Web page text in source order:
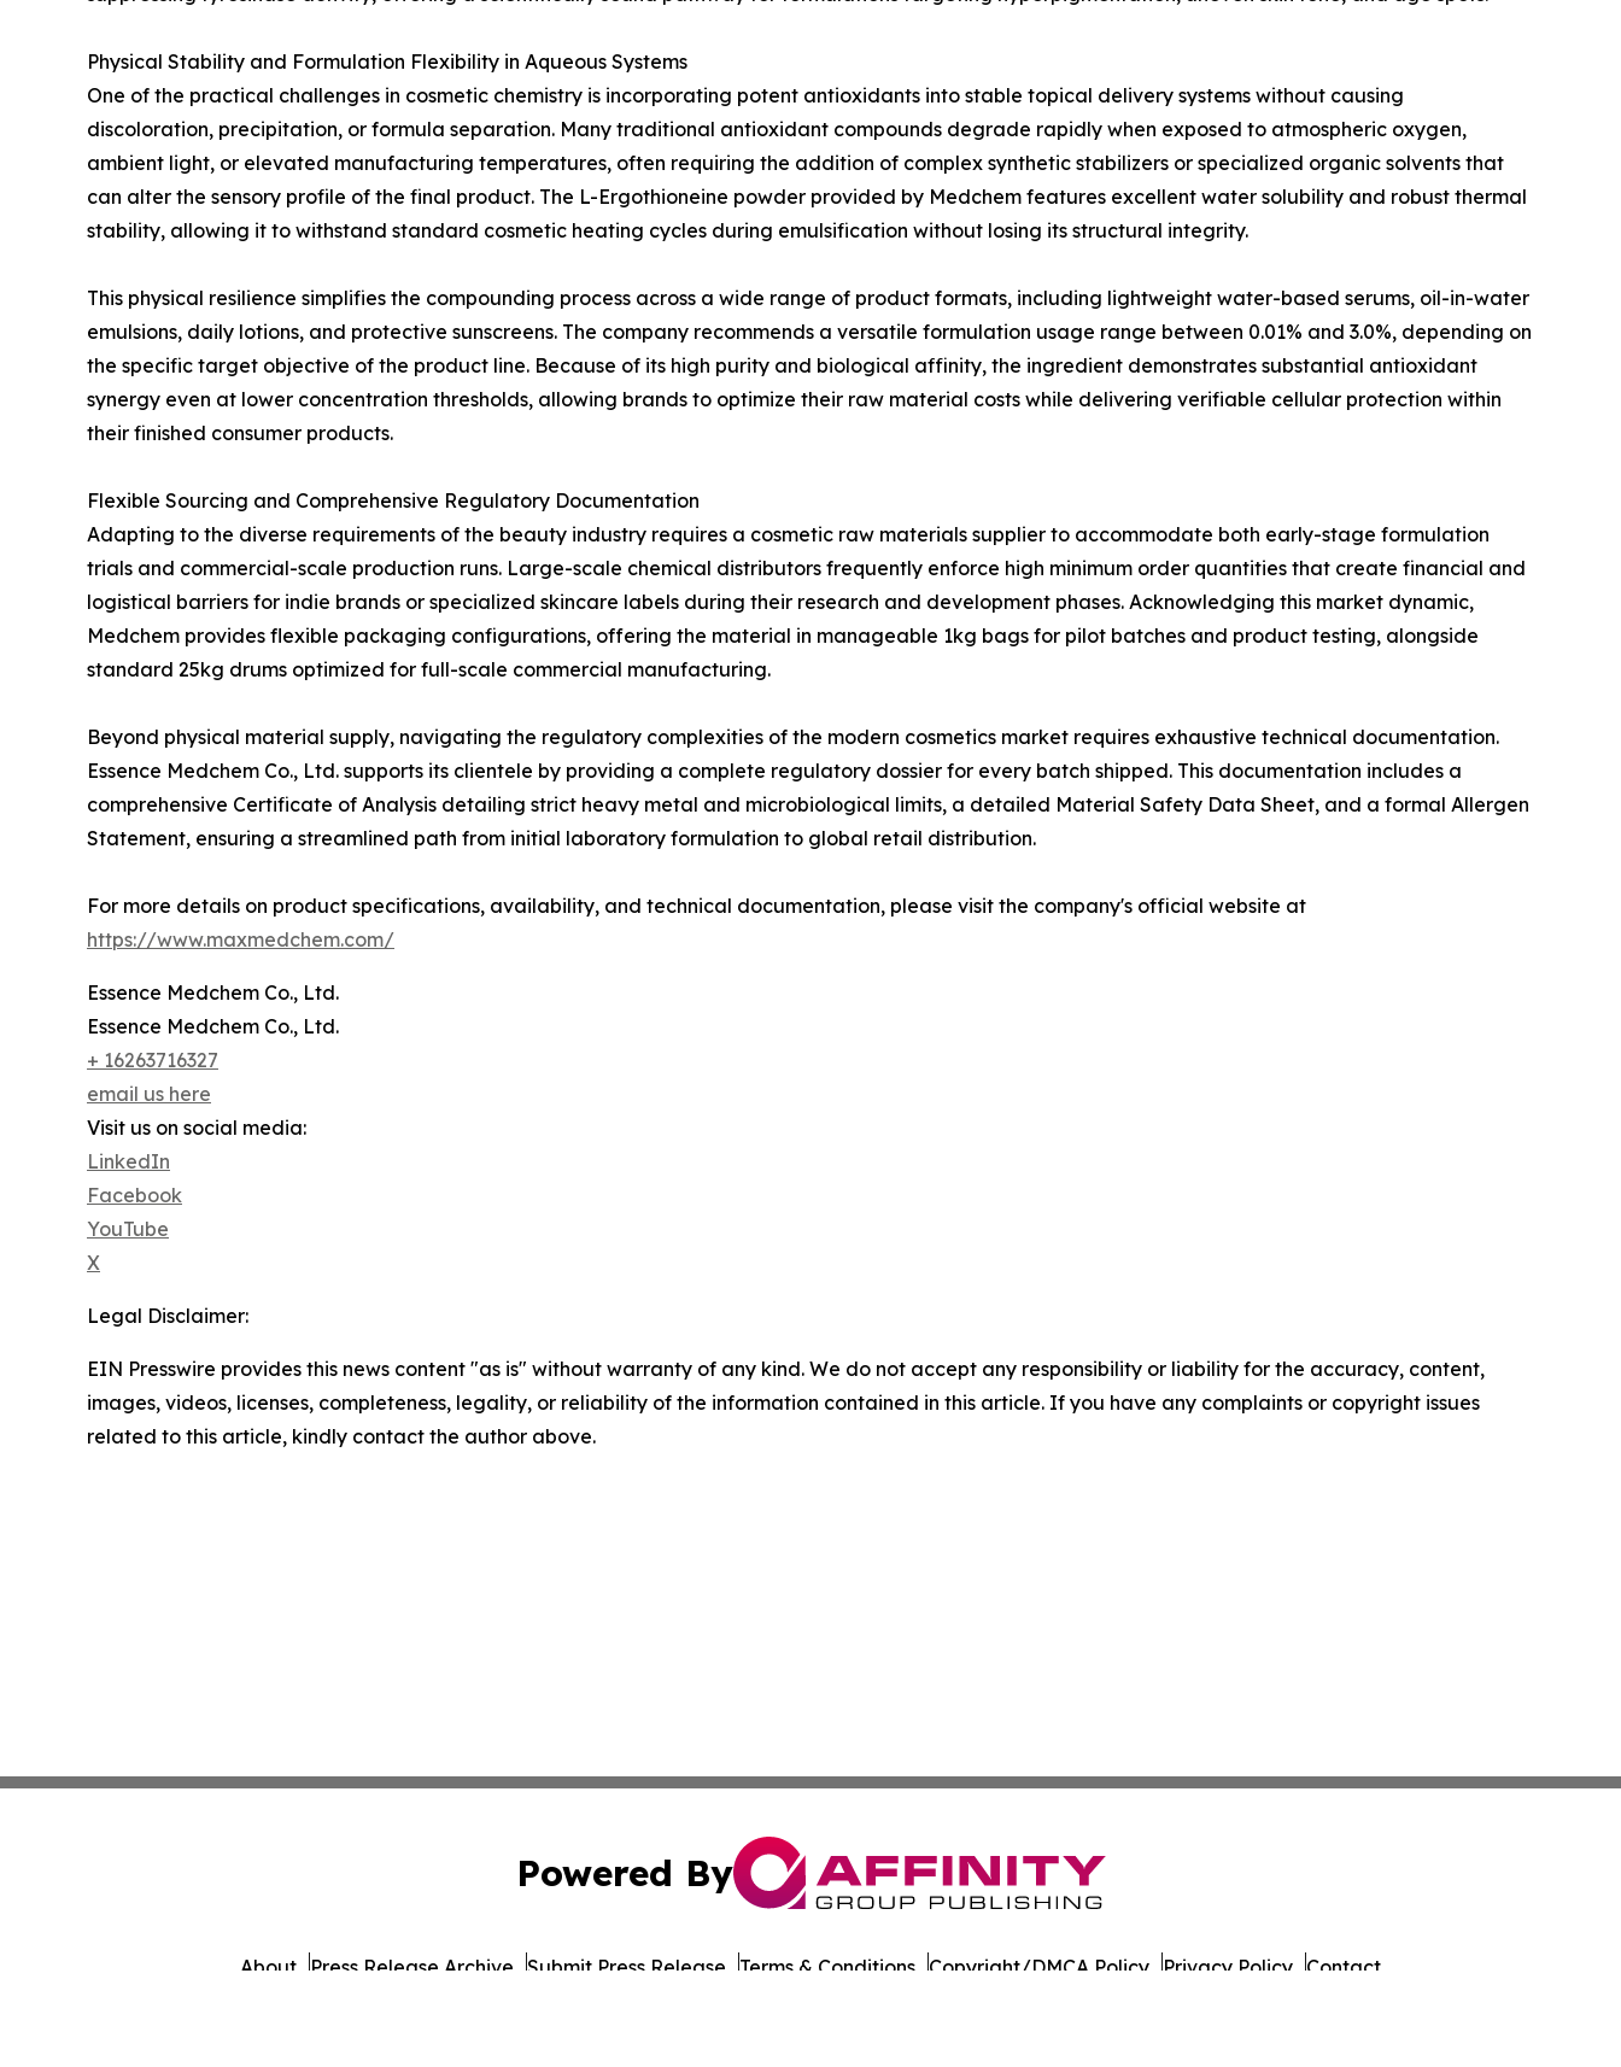
Physical Stability and Formulation Flexibility in Aqueous Systems
One of the practical challenges in cosmetic chemistry is incorporating potent antioxidants into stable topical delivery systems without causing
discoloration, precipitation, or formula separation. Many traditional antioxidant compounds degrade rapidly when exposed to atmospheric oxygen,
ambient light, or elevated manufacturing temperatures, often requiring the addition of complex synthetic stabilizers or specialized organic solvents that
can alter the sensory profile of the final product. The L-Ergothioneine powder provided by Medchem features excellent water solubility and robust thermal
stability, allowing it to withstand standard cosmetic heating cycles during emulsification without losing its structural integrity.
This physical resilience simplifies the compounding process across a wide range of product formats, including lightweight water-based serums, oil-in-water
emulsions, daily lotions, and protective sunscreens. The company recommends a versatile formulation usage range between 0.01% and 3.0%, depending on
the specific target objective of the product line. Because of its high purity and biological affinity, the ingredient demonstrates substantial antioxidant
synergy even at lower concentration thresholds, allowing brands to optimize their raw material costs while delivering verifiable cellular protection within
their finished consumer products.
Flexible Sourcing and Comprehensive Regulatory Documentation
Adapting to the diverse requirements of the beauty industry requires a cosmetic raw materials supplier to accommodate both early-stage formulation
trials and commercial-scale production runs. Large-scale chemical distributors frequently enforce high minimum order quantities that create financial and
logistical barriers for indie brands or specialized skincare labels during their research and development phases. Acknowledging this market dynamic,
Medchem provides flexible packaging configurations, offering the material in manageable 1kg bags for pilot batches and product testing, alongside
standard 25kg drums optimized for full-scale commercial manufacturing.
Beyond physical material supply, navigating the regulatory complexities of the modern cosmetics market requires exhaustive technical documentation.
Essence Medchem Co., Ltd. supports its clientele by providing a complete regulatory dossier for every batch shipped. This documentation includes a
comprehensive Certificate of Analysis detailing strict heavy metal and microbiological limits, a detailed Material Safety Data Sheet, and a formal Allergen
Statement, ensuring a streamlined path from initial laboratory formulation to global retail distribution.
For more details on product specifications, availability, and technical documentation, please visit the company's official website at
https://www.maxmedchem.com/
Essence Medchem Co., Ltd.
Essence Medchem Co., Ltd.
+ 16263716327
email us here
Visit us on social media:
LinkedIn
Facebook
YouTube
X
Legal Disclaimer:
EIN Presswire provides this news content "as is" without warranty of any kind. We do not accept any responsibility or liability for the accuracy, content,
images, videos, licenses, completeness, legality, or reliability of the information contained in this article. If you have any complaints or copyright issues
related to this article, kindly contact the author above.
Powered By
About Press Release Archive Submit Press Release Terms & Conditions Copyright/DMCA Policy Privacy Policy Contact